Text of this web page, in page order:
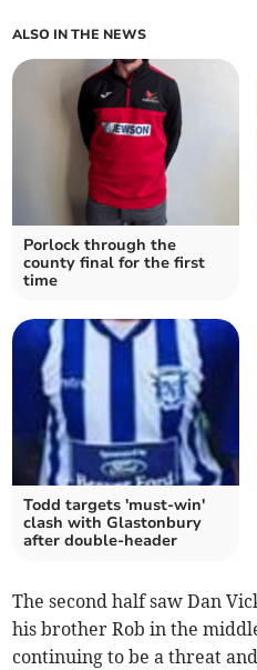
ALSO IN THE NEWS
Porlock through the
county final for the first
time
Todd targets 'must-win'
clash with Glastonbury
after double-header
The second half saw Dan
his brother Rob in the
continuing to be a threat